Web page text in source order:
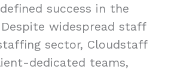
success in the
widespread staff
sector, Cloudstaff
dedicated teams,